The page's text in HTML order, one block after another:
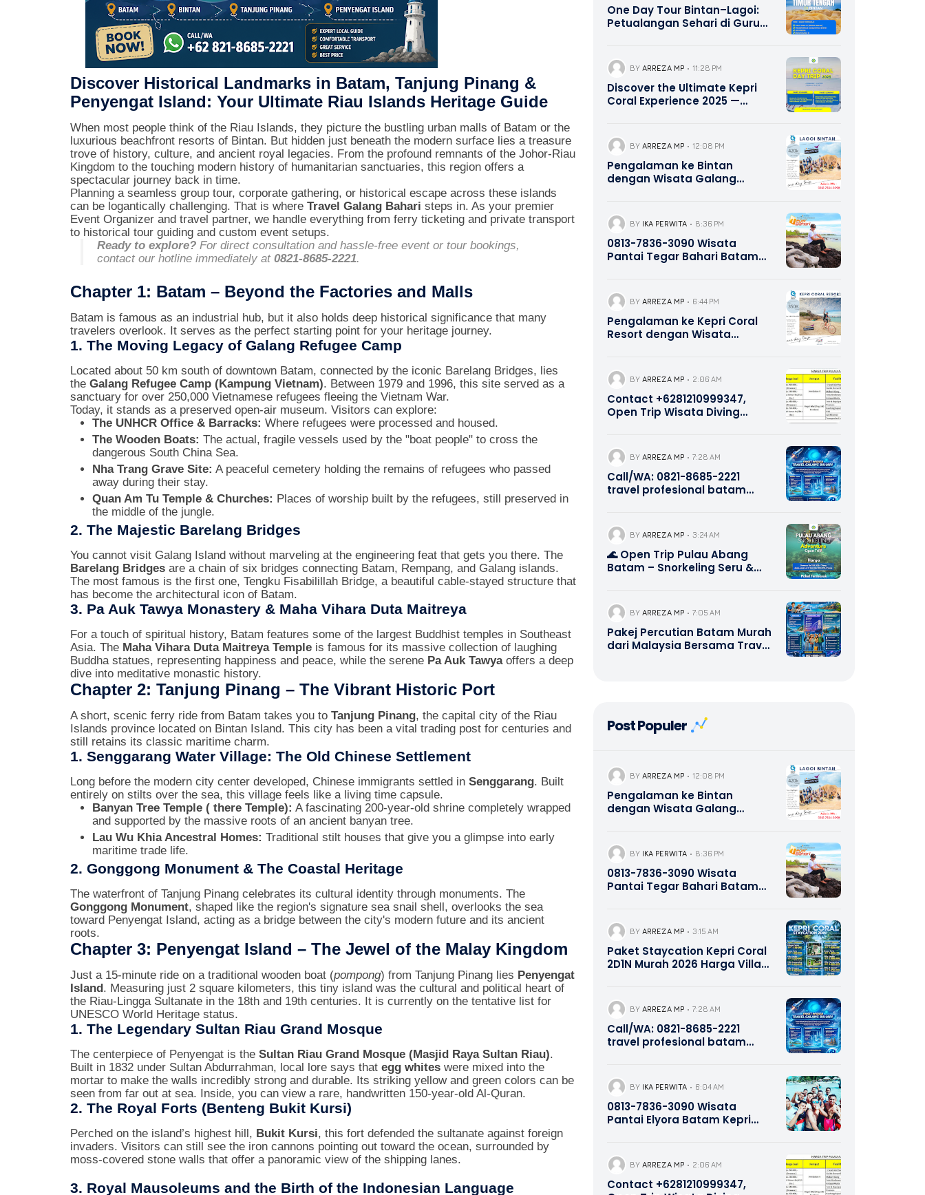
Discover Historical Landmarks in Batam, Tanjung Pinang &
Penyengat Island: Your Ultimate Riau Islands Heritage Guide
When most people think of the Riau Islands, they picture the bustling urban malls of Batam or the
luxurious beachfront resorts of Bintan. But hidden just beneath the modern surface lies a treasure
trove of history, culture, and ancient royal legacies. From the profound remnants of the Johor-Riau
Kingdom to the touching modern history of humanitarian sanctuaries, this region offers a
spectacular journey back in time.
Planning a seamless group tour, corporate gathering, or historical escape across these islands
can be logantically challenging. That is where Travel Galang Bahari steps in. As your premier
Event Organizer and travel partner, we handle everything from ferry ticketing and private transport
to historical tour guiding and custom event setups.
Ready to explore? For direct consultation and hassle-free event or tour bookings,
contact our hotline immediately at 0821-8685-2221.
Chapter 1: Batam – Beyond the Factories and Malls
Batam is famous as an industrial hub, but it also holds deep historical significance that many
travelers overlook. It serves as the perfect starting point for your heritage journey.
1. The Moving Legacy of Galang Refugee Camp
Located about 50 km south of downtown Batam, connected by the iconic Barelang Bridges, lies
the Galang Refugee Camp (Kampung Vietnam). Between 1979 and 1996, this site served as a
sanctuary for over 250,000 Vietnamese refugees fleeing the Vietnam War.
Today, it stands as a preserved open-air museum. Visitors can explore:
The UNHCR Office & Barracks: Where refugees were processed and housed.
The Wooden Boats: The actual, fragile vessels used by the "boat people" to cross the
dangerous South China Sea.
Nha Trang Grave Site: A peaceful cemetery holding the remains of refugees who passed
away during their stay.
Quan Am Tu Temple & Churches: Places of worship built by the refugees, still preserved in
the middle of the jungle.
2. The Majestic Barelang Bridges
You cannot visit Galang Island without marveling at the engineering feat that gets you there. The
Barelang Bridges are a chain of six bridges connecting Batam, Rempang, and Galang islands.
The most famous is the first one, Tengku Fisabilillah Bridge, a beautiful cable-stayed structure that
has become the architectural icon of Batam.
3. Pa Auk Tawya Monastery & Maha Vihara Duta Maitreya
For a touch of spiritual history, Batam features some of the largest Buddhist temples in Southeast
Asia. The Maha Vihara Duta Maitreya Temple is famous for its massive collection of laughing
Buddha statues, representing happiness and peace, while the serene Pa Auk Tawyaoffers a deep
dive into meditative monastic history.
Chapter 2: Tanjung Pinang – The Vibrant Historic Port
A short, scenic ferry ride from Batam takes you to Tanjung Pinang, the capital city of the Riau
Islands province located on Bintan Island. This city has been a vital trading post for centuries and
still retains its classic maritime charm.
1. Senggarang Water Village: The Old Chinese Settlement
Long before the modern city center developed, Chinese immigrants settled in Senggarang. Built
entirely on stilts over the sea, this village feels like a living time capsule.
Banyan Tree Temple ( there Temple): A fascinating 200-year-old shrine completely wrapped
and supported by the massive roots of an ancient banyan tree.
Lau Wu Khia Ancestral Homes: Traditional stilt houses that give you a glimpse into early
maritime trade life.
2. Gonggong Monument & The Coastal Heritage
The waterfront of Tanjung Pinang celebrates its cultural identity through monuments. The
Gonggong Monument, shaped like the region's signature sea snail shell, overlooks the sea
toward Penyengat Island, acting as a bridge between the city's modern future and its ancient
roots.
Chapter 3: Penyengat Island – The Jewel of the Malay Kingdom
Just a 15-minute ride on a traditional wooden boat (pompong) from Tanjung Pinang lies Penyengat
Island. Measuring just 2 square kilometers, this tiny island was the cultural and political heart of
the Riau-Lingga Sultanate in the 18th and 19th centuries. It is currently on the tentative list for
UNESCO World Heritage status.
1. The Legendary Sultan Riau Grand Mosque
The centerpiece of Penyengat is the Sultan Riau Grand Mosque (Masjid Raya Sultan Riau).
Built in 1832 under Sultan Abdurrahman, local lore says that egg whites were mixed into the
mortar to make the walls incredibly strong and durable. Its striking yellow and green colors can be
seen from far out at sea. Inside, you can view a rare, handwritten 150-year-old Al-Quran.
2. The Royal Forts (Benteng Bukit Kursi)
Perched on the island’s highest hill, Bukit Kursi, this fort defended the sultanate against foreign
invaders. Visitors can still see the iron cannons pointing out toward the ocean, surrounded by
moss-covered stone walls that offer a panoramic view of the shipping lanes.
3. Royal Mausoleums and the Birth of the Indonesian Language
One Day Tour Bintan–Lagoi:
Petualangan Sehari di Gurun
2221
BY ARREZA MP 11:28 PM
Discover the Ultimate Kepri
Coral Experience 2025 —
| Contact Hotline 0821-8685-
2221
BY ARREZA MP 12:08 PM
Pengalaman ke Bintan
dengan Wisata Galang
BY IKA PERWITA 8:36 PM
0813-7836-3090 Wisata
Pantai Tegar Bahari Batam
BY ARREZA MP 6:44 PM
Pengalaman ke Kepri Coral
Resort dengan Wisata
BY ARREZA MP 2:06 AM
Contact +6281210999347,
Open Trip Wisata Diving
BY ARREZA MP 7:28 AM
Call/WA: 0821-8685-2221
travel profesional batam
BY ARREZA MP 3:24 AM
🌊 Open Trip Pulau Abang
Batam – Snorkeling Seru &
2221
BY ARREZA MP 7:05 AM
Pakej Percutian Batam Murah
dari Malaysia Bersama Travel
Bintan, Company Gathering,
Outbound, Study Tour,
Antarabangsa | Call/WA +62
821-8685-2221
Post Populer
BY ARREZA MP 12:08 PM
Pengalaman ke Bintan
dengan Wisata Galang
BY IKA PERWITA 8:36 PM
0813-7836-3090 Wisata
Pantai Tegar Bahari Batam
BY ARREZA MP 3:15 AM
Paket Staycation Kepri Coral
2D1N Murah 2026 Harga Villa
Snorkeling & Wahana 0821-
8685-2221
BY ARREZA MP 7:28 AM
Call/WA: 0821-8685-2221
travel profesional batam
BY IKA PERWITA 6:04 AM
0813-7836-3090 Wisata
Pantai Elyora Batam Kepri
BY ARREZA MP 2:06 AM
Contact +6281210999347,